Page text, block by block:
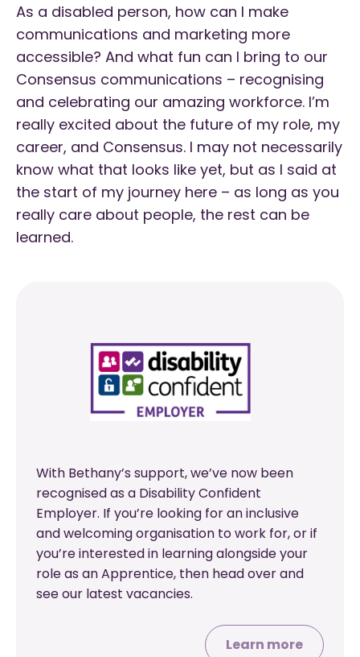
As a disabled person, how can I make
communications and marketing more
accessible? And what fun can I bring to our
Consensus communications – recognising
and celebrating our amazing workforce. I’m
really excited about the future of my role, my
career, and Consensus. I may not necessarily
know what that looks like yet, but as I said at
the start of my journey here – as long as you
really care about people, the rest can be
learned.
With Bethany’s support, we’ve now been
recognised as a Disability Confident
Employer. If you’re looking for an inclusive
and welcoming organisation to work for, or if
you’re interested in learning alongside your
role as an Apprentice, then head over and
see our latest vacancies.
Learn more